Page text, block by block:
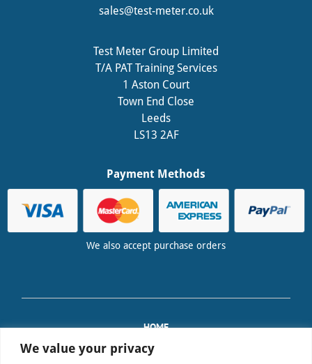
We value your privacy
sales@test-meter.co.uk
Test Meter Group Limited
T/A PAT Training Services
1 Aston Court
Town End Close
Leeds
LS13 2AF
Payment Methods
We also accept purchase orders
HOME
TRAINING